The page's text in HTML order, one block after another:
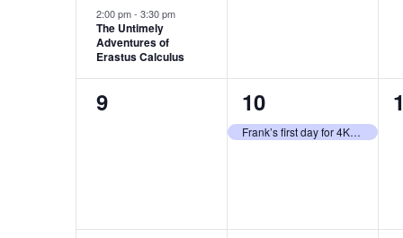
2:00 pm-3:30 pm
The Untimely
Adventures of
Erastus Calculus
0
9
1
event,
10
Frank’s first day for 4K students
0